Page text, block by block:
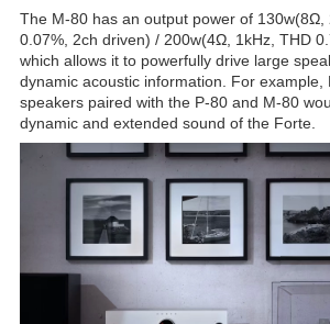
The M-80 has an output power of 130w(8Ω,
0.07%, 2ch driven) / 200w(4Ω, 1kHz, THD
which allows it to powerfully drive large
dynamic acoustic information. For example,
speakers paired with the P-80 and M-80
dynamic and extended sound of the Forte.